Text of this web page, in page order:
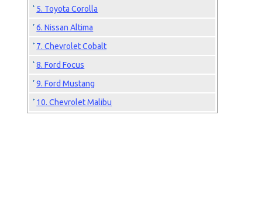
5. Toyota Corolla
6. Nissan Altima
7. Chevrolet Cobalt
8. Ford Focus
9. Ford Mustang
10. Chevrolet Malibu